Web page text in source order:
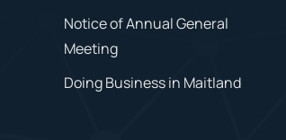
Notice of Annual General
Meeting
Doing Business in Maitland